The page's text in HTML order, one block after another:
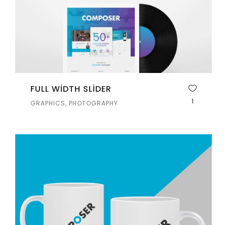
FULL WIDTH SLIDER
GRAPHICS, PHOTOGRAPHY 1